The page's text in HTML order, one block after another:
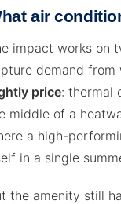
air
impact works on
demand
price: thermal
middle of a
a high-
in a single
the amenity still